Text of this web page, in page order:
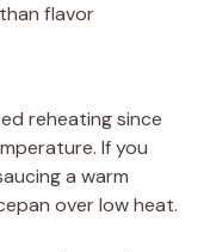
flavor
reheating since
If you
a warm
over low heat.